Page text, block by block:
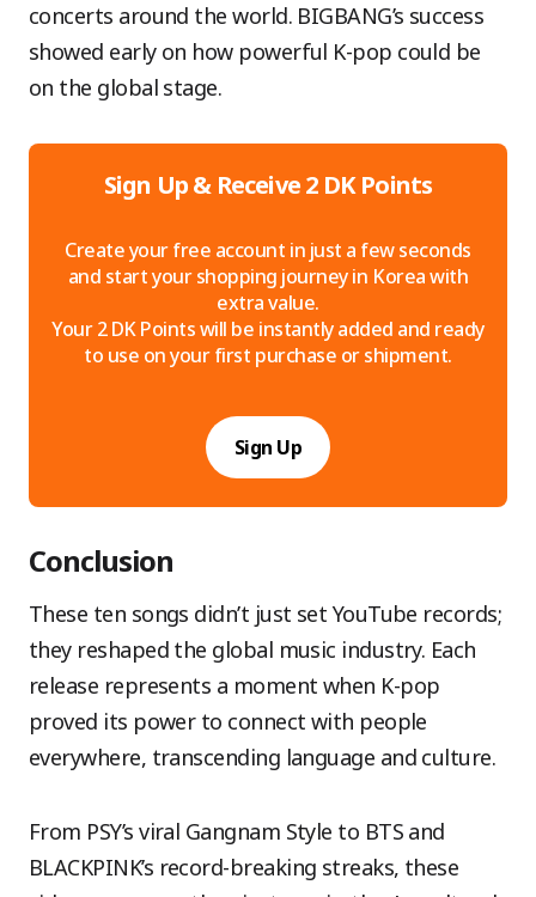
concerts around the world. BIGBANG’s success
showed early on how powerful K-pop could be
on the global stage.
Sign Up & Receive 2 DK Points
Create your free account in just a few seconds
and start your shopping journey in Korea with
extra value.
Your 2 DK Points will be instantly added and ready
to use on your first purchase or shipment.
Sign Up
Conclusion
These ten songs didn’t just set YouTube records;
they reshaped the global music industry. Each
release represents a moment when K-pop
proved its power to connect with people
everywhere, transcending language and culture.
From PSY’s viral Gangnam Style to BTS and
BLACKPINK’s record-breaking streaks, these